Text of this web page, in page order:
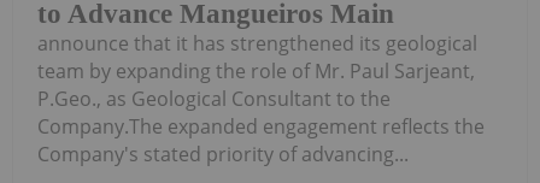
to Advance Mangueiros Main
announce that it has strengthened its geological
team by expanding the role of Mr. Paul Sarjeant,
P.Geo., as Geological Consultant to the
Company.The expanded engagement reflects the
Company's stated priority of advancing...